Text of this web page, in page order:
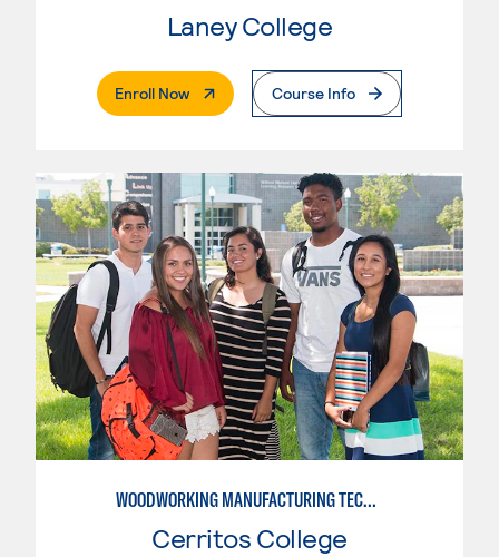
Laney College
Enroll Now. External PageCourse Info
WOODWORKING MANUFACTURING TECHNOLOGIES: CNC WOODWORKING
Cerritos College